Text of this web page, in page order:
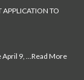
APPLICATION TO
April 9, …Read More